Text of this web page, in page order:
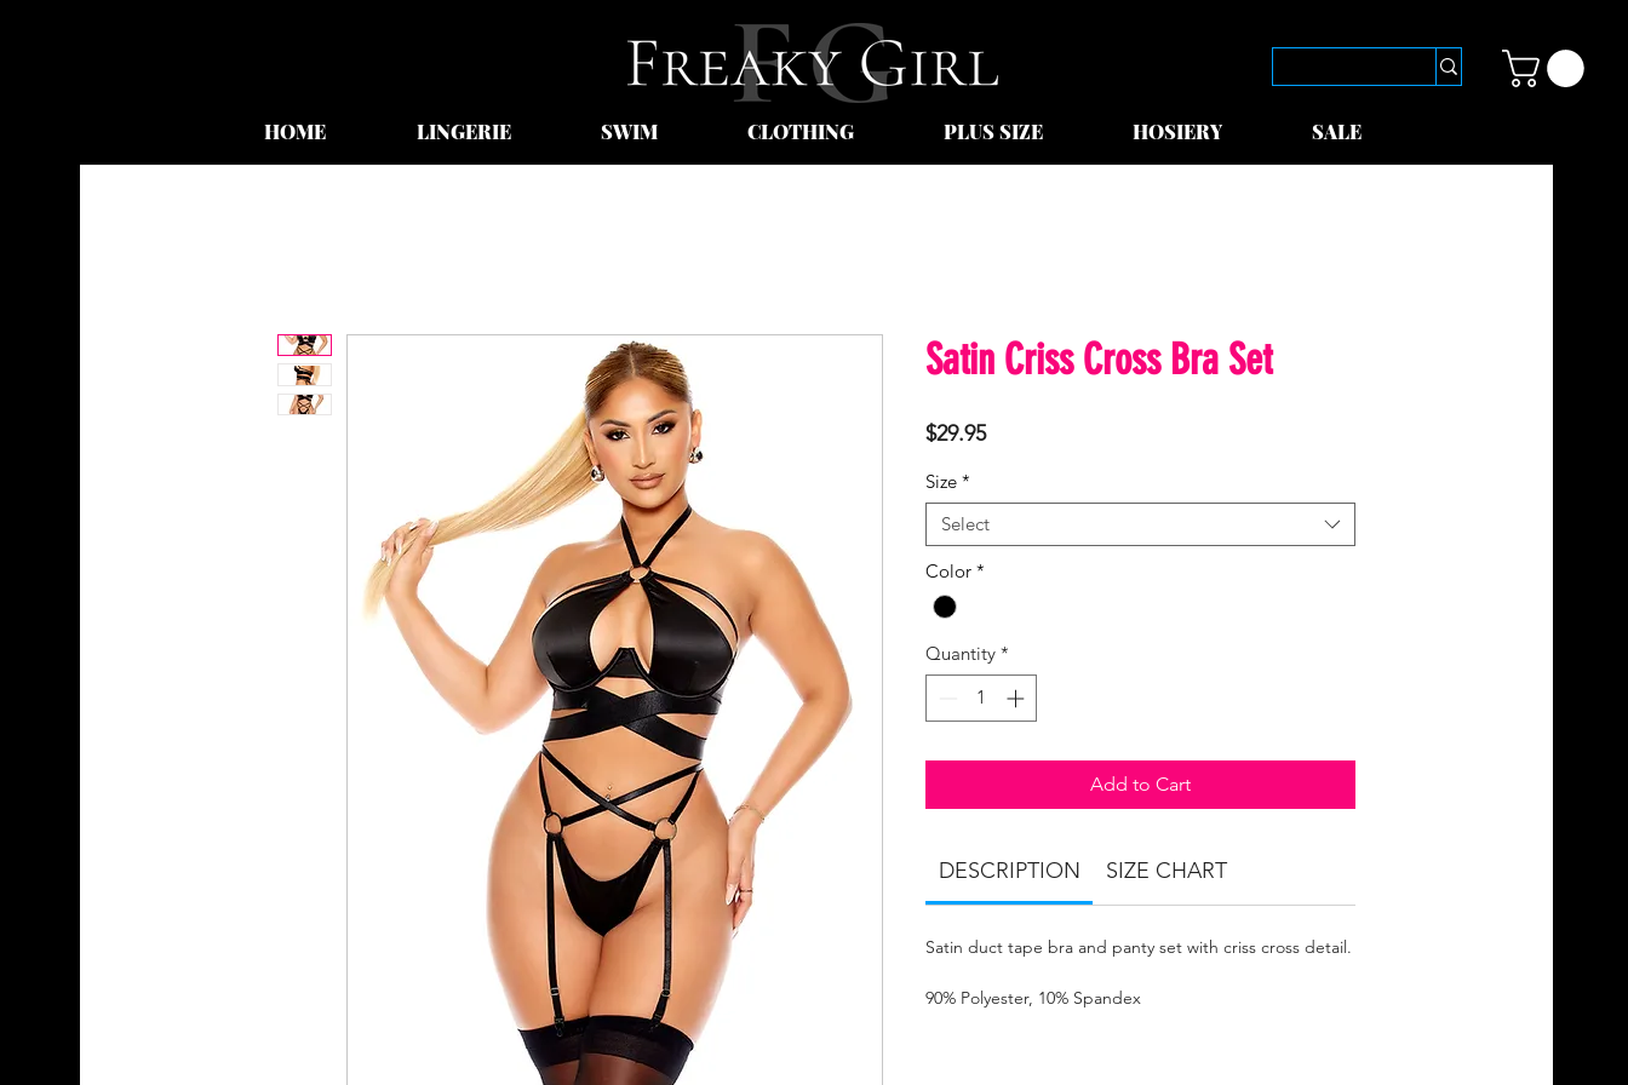
HOME LINGERIE SWIM CLOTHING PLUS SIZE HOSIERY SALE
Satin Criss Cross Bra Set
$29.95Price
Size *
Select
Color *
Quantity *
Add to Cart
DESCRIPTION SIZE CHART
Satin duct tape bra and panty set with criss cross detail.
90% Polyester, 10% Spandex